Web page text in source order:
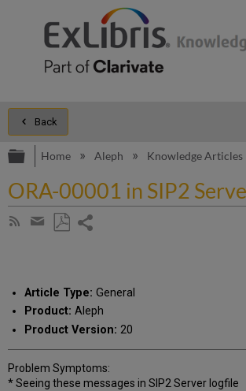
Back
Expand/collapse global
Home Aleph Knowledge Articles
ORA-00001 in SIP2
Subscribe
Share
email
Article Type: General
Product: Aleph
Product Version: 20
Problem Symptoms:
* Seeing these messages in SIP2 Server logfile